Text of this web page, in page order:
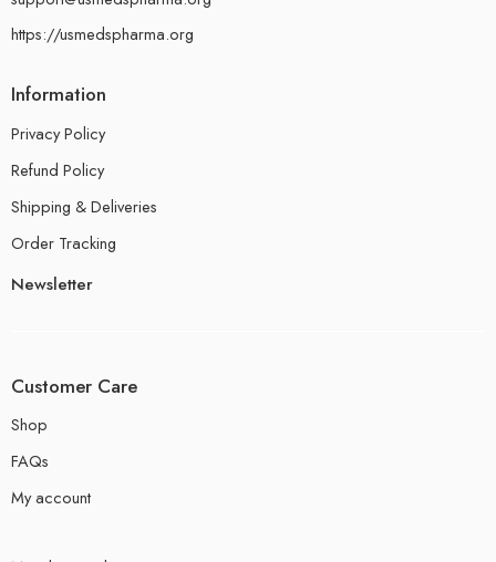
https://usmedspharma.org
Information
Privacy Policy
Refund Policy
Shipping & Deliveries
Order Tracking
Newsletter
Customer Care
Shop
FAQs
My account